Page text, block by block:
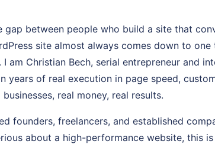
gap between people who build a site that
site almost always comes down to
am Christian Bech, serial entrepreneur and
years of real execution in page speed,
real money, real results.
founders, freelancers, and established
about a high-performance website, this